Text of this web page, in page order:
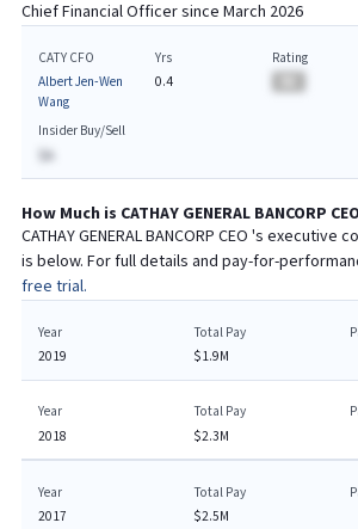
ChiefFinancialOfficer since March 2026
CATY CFO
Albert Jen-Wen
Wang
Yrs
0.4
Rating
Insider Buy/Sell
$A
How Much is CATHAY GENERAL BANCORP CEO
CATHAY GENERAL BANCORP CEO 's executive
is below. For full details and pay-for-
free trial.
Year
2019
Total Pay
$1.9M
Year
2018
Total Pay
$2.3M
Year
2017
Total Pay
$2.5M